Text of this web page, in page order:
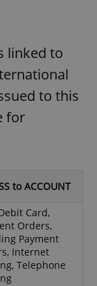
linked to
to this
for
to ACCOUNT
Card,
Orders,
Payment
Internet
Telephone